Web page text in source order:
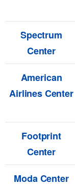
Spectrum
Center
American
Airlines Center
Footprint
Center
Moda Center